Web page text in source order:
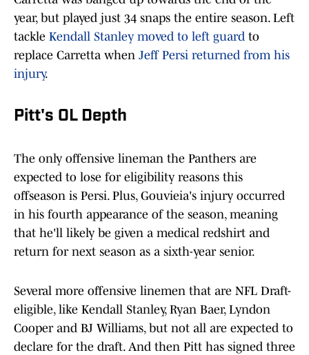
year, but played just 34 snaps the entire season. Left
tackle Kendall Stanley moved to left guard to
replace Carretta when Jeff Persi returned from his
injury.
Pitt's OL Depth
The only offensive lineman the Panthers are
expected to lose for eligibility reasons this
offseason is Persi. Plus, Gouvieia's injury occurred
in his fourth appearance of the season, meaning
that he'll likely be given a medical redshirt and
return for next season as a sixth-year senior.
Several more offensive linemen that are NFL Draft-
eligible, like Kendall Stanley, Ryan Baer, Lyndon
Cooper and BJ Williams, but not all are expected to
declare for the draft. And then Pitt has signed three